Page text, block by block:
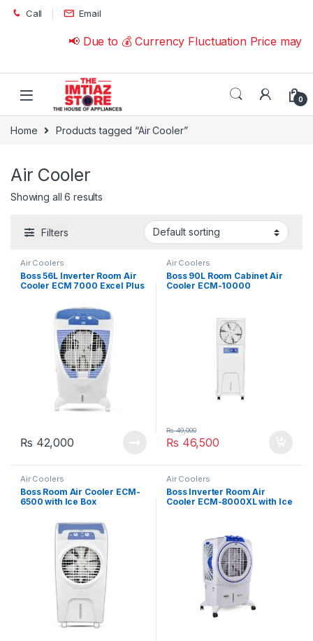
Skip to navigation
Skip to content
Call Email
📢 Due to 💰 Currency Fluctuation Price may
0
Home Products tagged “Air Cooler”
Air Cooler
Showing all 6 results
Filters
Air Coolers
Boss 56L Inverter Room Air
Cooler ECM 7000 Excel Plus
₨ 42,000
Air Coolers
Boss 90L Room Cabinet Air
Cooler ECM-10000
₨ 46,500
₨49,000
Air Coolers
Boss Room Air Cooler ECM-
6500 with Ice Box
Air Coolers
Boss Inverter Room Air
Cooler ECM-8000XL with Ice